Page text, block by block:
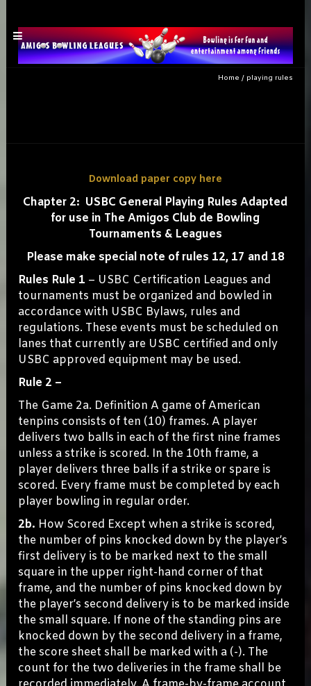
Home / playing rules
Download paper copy here
Chapter 2: USBC General Playing Rules Adapted
for use in The Amigos Club de Bowling
Tournaments & Leagues
Please make special note of rules 12, 17 and 18
Rules Rule 1 – USBC Certification Leagues and
tournaments must be organized and bowled in
accordance with USBC Bylaws, rules and
regulations. These events must be scheduled on
lanes that currently are USBC certified and only
USBC approved equipment may be used.
Rule 2 –
The Game 2a. Definition A game of American
tenpins consists of ten (10) frames. A player
delivers two balls in each of the first nine frames
unless a strike is scored. In the 10th frame, a
player delivers three balls if a strike or spare is
scored. Every frame must be completed by each
player bowling in regular order.
2b. How Scored Except when a strike is scored,
the number of pins knocked down by the player’s
first delivery is to be marked next to the small
square in the upper right-hand corner of that
frame, and the number of pins knocked down by
the player’s second delivery is to be marked inside
the small square. If none of the standing pins are
knocked down by the second delivery in a frame,
the score sheet shall be marked with a (-). The
count for the two deliveries in the frame shall be